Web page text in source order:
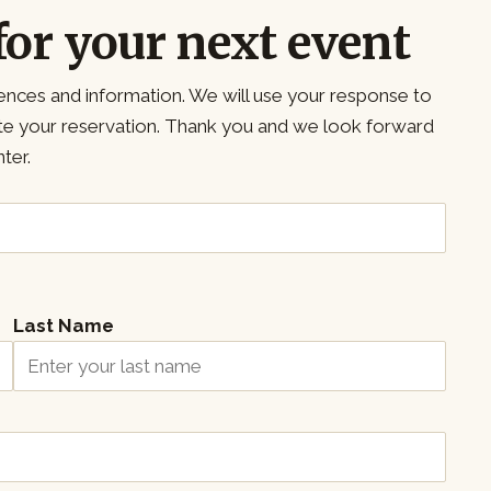
your next event
and information. We will use your response to
your reservation. Thank you and we look forward
Last Name